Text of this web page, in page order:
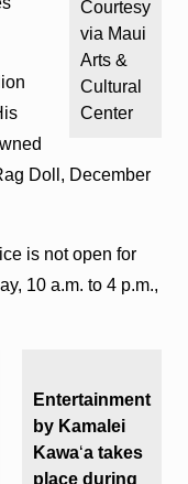
Courtesy
via Maui
Arts &
Cultural
Center
Doll, December
is not open for
10 a.m. to 4 p.m.,
Entertainment
by Kamalei
Kawaʻa takes
place during